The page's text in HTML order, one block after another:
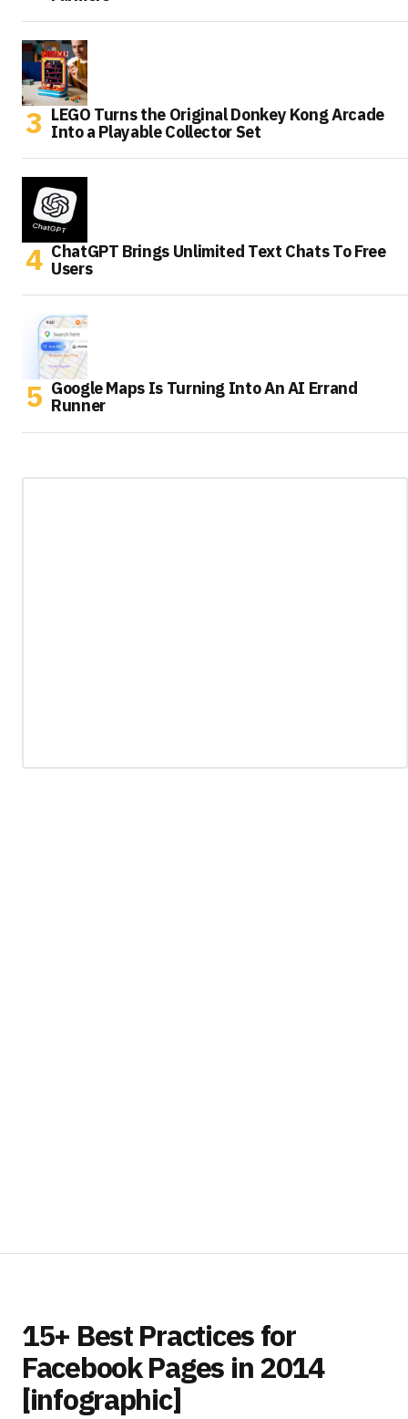
LEGO Turns the Original Donkey Kong Arcade
Into a Playable Collector Set
ChatGPT Brings Unlimited Text Chats To Free
Users
Google Maps Is Turning Into An AI Errand
Runner
15+ Best Practices for
Facebook Pages in 2014
[infographic]